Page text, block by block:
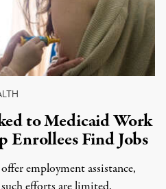
to Medicaid Work
Enrollees Find Jobs
employment assistance,